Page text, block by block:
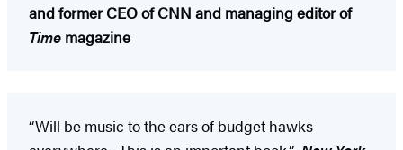
and former CEO of CNN and managing editor of
Time magazine
“Will be music to the ears of budget hawks